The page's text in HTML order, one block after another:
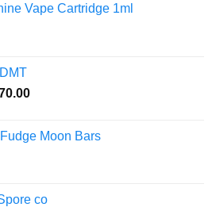
Vape Cartridge 1ml
Price
through
Moon Bars
co